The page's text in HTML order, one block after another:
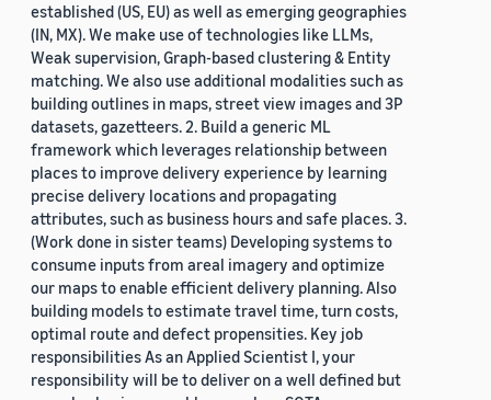
established (US, EU) as well as emerging geographies
(IN, MX). We make use of technologies like LLMs,
Weak supervision, Graph-based clustering & Entity
matching. We also use additional modalities such as
building outlines in maps, street view images and 3P
datasets, gazetteers. 2. Build a generic ML
framework which leverages relationship between
places to improve delivery experience by learning
precise delivery locations and propagating
attributes, such as business hours and safe places. 3.
(Work done in sister teams) Developing systems to
consume inputs from areal imagery and optimize
our maps to enable efficient delivery planning. Also
building models to estimate travel time, turn costs,
optimal route and defect propensities. Key job
responsibilities As an Applied Scientist I, your
responsibility will be to deliver on a well defined but